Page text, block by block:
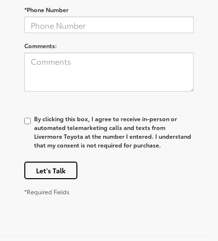
*Phone Number
Comments:
By clicking this box, I agree to receive in-person or
automated telemarketing calls and texts from
Livermore Toyota at the number I entered. I understand
that my consent is not required for purchase.
Let's Talk
*Required Fields